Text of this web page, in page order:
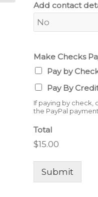
Add contact
Make Checks
Pay by
Pay By
If paying by check,
the PayPal
Total
$15.00
Submit